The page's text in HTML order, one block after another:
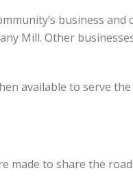
business and
Mill. Other
available to serve
made to share the